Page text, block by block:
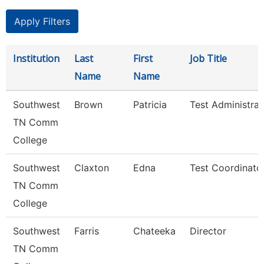
Institution
Last
Name
First
Name
Job Title
Southwest
TN Comm
College
Brown Patricia Test
Southwest
TN Comm
College
Claxton Edna Test
Southwest
TN Comm
Farris Chateeka Director